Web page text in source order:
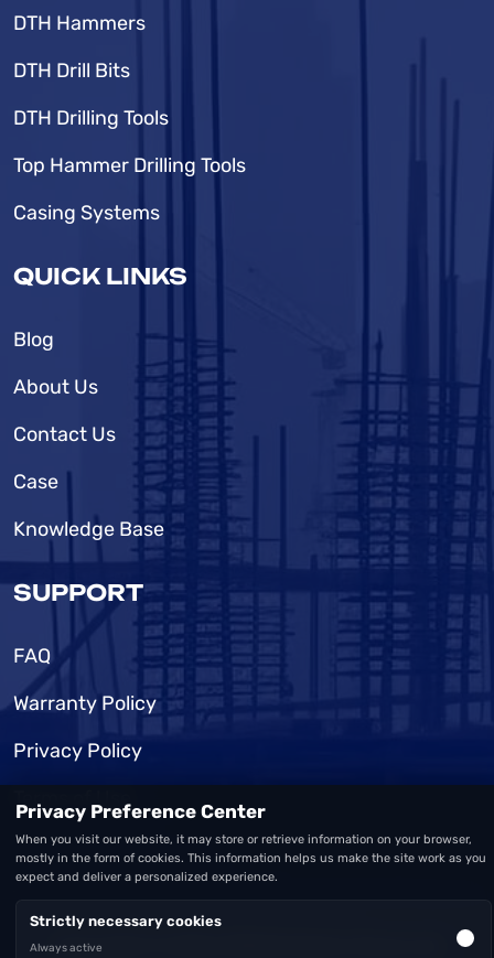
DTH Hammers
DTH Drill Bits
DTH Drilling Tools
Top Hammer Drilling Tools
Casing Systems
QUICK LINKS
Blog
About Us
Contact Us
Case
Knowledge Base
SUPPORT
FAQ
Warranty Policy
Privacy Policy
Terms of Use
Copyright © 2026 MSD
Privacy Preference Center
When you visit our website, it may store or retrieve information on your browser,
mostly in the form of cookies. This information helps us make the site work as you
expect and deliver a personalized experience.
Strictly necessary cookies
Always active